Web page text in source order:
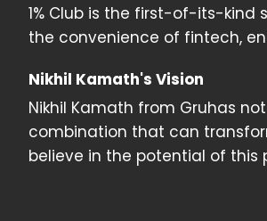
1% Club is the first-of-its-
the convenience of fintech,
Nikhil Kamath's Vision
Nikhil Kamath from Gruhas
combination that can
believe in the potential of